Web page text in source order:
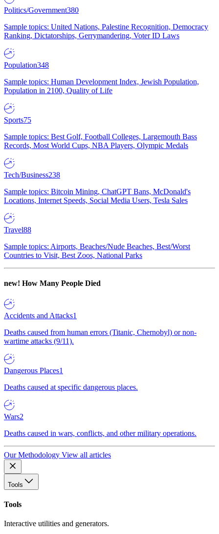
Politics/Government380
Sample topics: United Nations, Palestine Recognition, Democracy
Ranking, Dictatorships, Gerrymandering, Voter ID Laws
Population348
Sample topics: Human Development Index, Jewish Population,
Population in 2100, Quality of Life
Sports75
Sample topics: Best Golf, Football Colleges, Largemouth Bass
Records, Most World Cups, NBA Players, Olympic Medals
Tech/Business238
Sample topics: Bitcoin Mining, ChatGPT Bans, McDonald's
Locations, Internet Speeds, Social Media Users, Tesla Sales
Travel88
Sample topics: Airports, Beaches/Nude Beaches, Best/Worst
Countries to Visit, Best Zoos, National Parks
new! How Many People Died
Accidents and Attacks1
Deaths caused from human errors (Titanic, Chernobyl) or non-
wartime attacks (9/11).
Dangerous Places1
Deaths caused at specific dangerous places.
Wars2
Deaths caused in wars, conflicts, and other military operations.
Our Methodology View all articles
Tools
Tools
Interactive utilities and generators.